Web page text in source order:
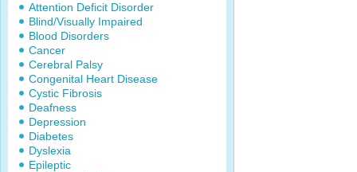
Attention Deficit Disorder
Blind/Visually Impaired
Blood Disorders
Cancer
Cerebral Palsy
Congenital Heart Disease
Cystic Fibrosis
Deafness
Depression
Diabetes
Dyslexia
Epileptic